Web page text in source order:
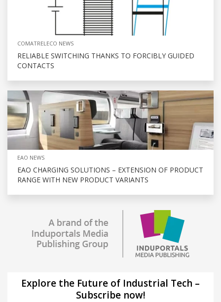
COMATRELECO NEWS
RELIABLE SWITCHING THANKS TO FORCIBLY GUIDED
CONTACTS
EAO NEWS
EAO CHARGING SOLUTIONS – EXTENSION OF PRODUCT
RANGE WITH NEW PRODUCT VARIANTS
Explore the Future of Industrial Tech –
Subscribe now!